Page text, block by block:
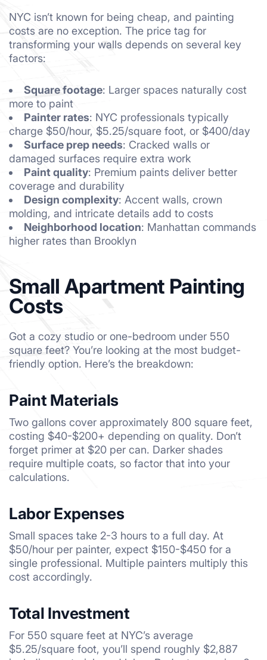
NYC isn’t known for being cheap, and painting
costs are no exception. The price tag for
transforming your walls depends on several key
factors:
Square footage: Larger spaces naturally cost
more to paint
Painter rates: NYC professionals typically
charge $50/hour, $5.25/square foot, or $400/day
Surface prep needs: Cracked walls or
damaged surfaces require extra work
Paint quality: Premium paints deliver better
coverage and durability
Design complexity: Accent walls, crown
molding, and intricate details add to costs
Neighborhood location: Manhattan commands
higher rates than Brooklyn
Small Apartment Painting
Costs
Got a cozy studio or one-bedroom under 550
square feet? You’re looking at the most budget-
friendly option. Here’s the breakdown:
Paint Materials
Two gallons cover approximately 800 square feet,
costing $40-$200+ depending on quality. Don’t
forget primer at $20 per can. Darker shades
require multiple coats, so factor that into your
calculations.
Labor Expenses
Small spaces take 2-3 hours to a full day. At
$50/hour per painter, expect $150-$450 for a
single professional. Multiple painters multiply this
cost accordingly.
Total Investment
For 550 square feet at NYC’s average
$5.25/square foot, you’ll spend roughly $2,887